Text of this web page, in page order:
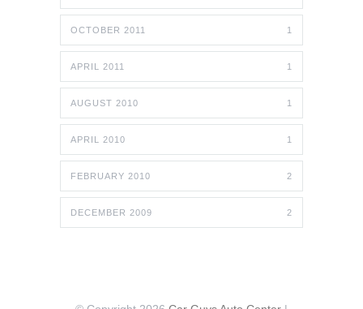
OCTOBER 2011 1
APRIL 2011 1
AUGUST 2010 1
APRIL 2010 1
FEBRUARY 2010 2
DECEMBER 2009 2